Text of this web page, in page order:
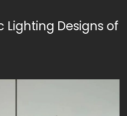
Lighting Designs of